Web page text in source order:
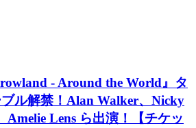
- Around the World』タ
ル解禁！Alan Walker、Nicky
Amelie Lens ら出演！【チケッ